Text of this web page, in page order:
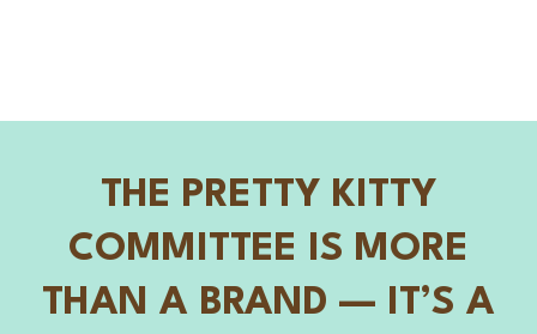
THE PRETTY KITTY
COMMITTEE IS MORE
THAN A BRAND — IT’S A